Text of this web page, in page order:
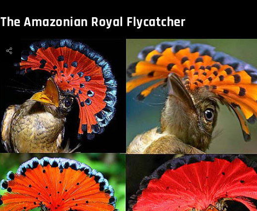
The Amazonian Royal Flycatcher